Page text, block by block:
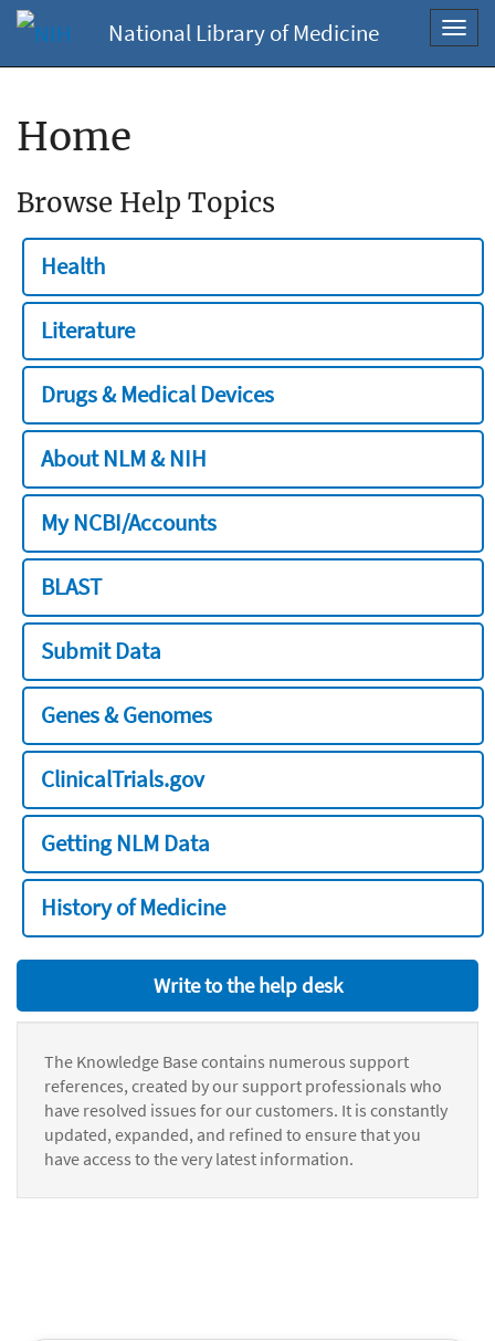
National Library of Medicine
Home
Browse Help Topics
Health
Literature
Drugs & Medical Devices
About NLM & NIH
My NCBI/Accounts
BLAST
Submit Data
Genes & Genomes
ClinicalTrials.gov
Getting NLM Data
History of Medicine
Write to the help desk
The Knowledge Base contains numerous support
references, created by our support professionals who
have resolved issues for our customers. It is constantly
updated, expanded, and refined to ensure that you
have access to the very latest information.